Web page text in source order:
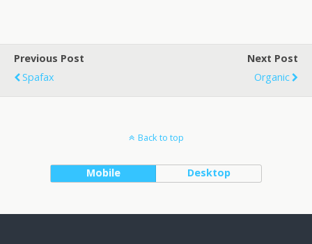
Previous Post
Spafax
Next Post
Organic
Back to top
Mobile Desktop